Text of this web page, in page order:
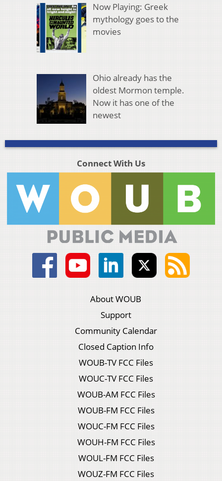
Now Playing: Greek
mythology goes to the
movies
Ohio already has the
oldest Mormon temple.
Now it has one of the
newest
Connect With Us
About WOUB
Support
Community Calendar
Closed Caption Info
WOUB-TV FCC Files
WOUC-TV FCC Files
WOUB-AM FCC Files
WOUB-FM FCC Files
WOUC-FM FCC Files
WOUH-FM FCC Files
WOUL-FM FCC Files
WOUZ-FM FCC Files